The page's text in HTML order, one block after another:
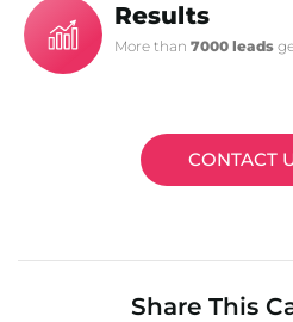
Results
More than 7000 leads
CONTACT
Share This